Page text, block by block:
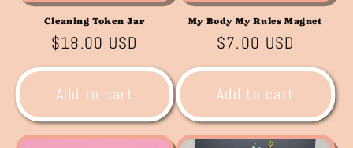
Cleaning Token Jar
Regular
price
$18.00 USD
Add to cart
My Body My Rules Magnet
Regular
price
$7.00 USD
Add to cart